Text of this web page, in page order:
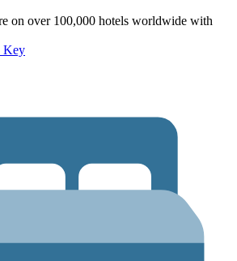
on over 100,000 hotels worldwide with
Key